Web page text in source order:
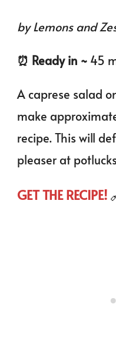
by Lemons and
⏰️ Ready in ~ 45
A caprese salad
make
recipe. This will
pleaser at
GET THE RECIPE!